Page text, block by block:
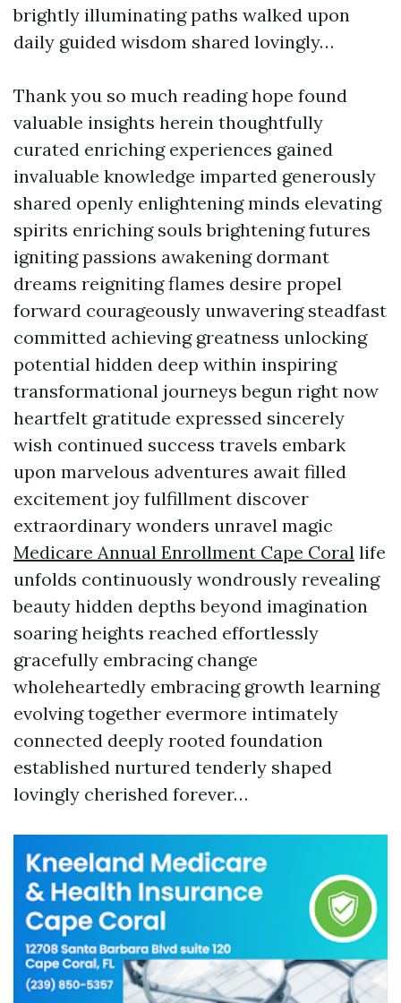
brightly illuminating paths walked upon
daily guided wisdom shared lovingly…
Thank you so much reading hope found
valuable insights herein thoughtfully
curated enriching experiences gained
invaluable knowledge imparted generously
shared openly enlightening minds elevating
spirits enriching souls brightening futures
igniting passions awakening dormant
dreams reigniting flames desire propel
forward courageously unwavering steadfast
committed achieving greatness unlocking
potential hidden deep within inspiring
transformational journeys begun right now
heartfelt gratitude expressed sincerely
wish continued success travels embark
upon marvelous adventures await filled
excitement joy fulfillment discover
extraordinary wonders unravel magic
Medicare Annual Enrollment Cape Coral life
unfolds continuously wondrously revealing
beauty hidden depths beyond imagination
soaring heights reached effortlessly
gracefully embracing change
wholeheartedly embracing growth learning
evolving together evermore intimately
connected deeply rooted foundation
established nurtured tenderly shaped
lovingly cherished forever…